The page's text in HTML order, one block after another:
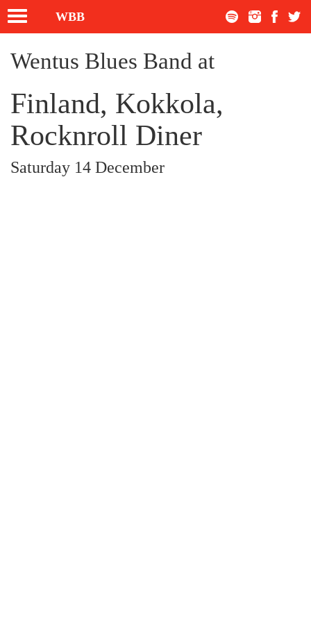
Toggle
navigation
WBB
Wentus Blues Band at
Finland, Kokkola,
Rocknroll Diner
Saturday 14 December